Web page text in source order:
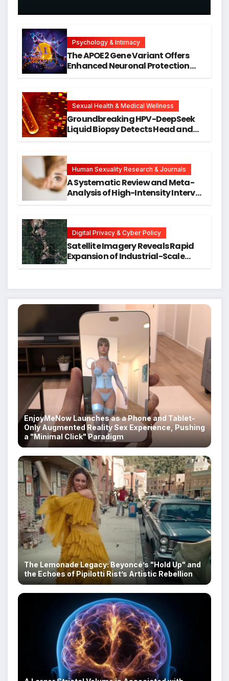
Psychology & Intimacy
The APOE2 Gene Variant Offers
Enhanced Neuronal Protection
Research
Sexual Health & Medical Wellness
Groundbreaking HPV-DeepSeek
Liquid Biopsy Detects Head and
Human Sexuality Research & Journals
A Systematic Review and Meta-
Analysis of High-Intensity Interval
Digital Privacy & Cyber Policy
Satellite Imagery Reveals Rapid
Expansion of Industrial-Scale
EnjoyMeNow Launches as a Phone and Tablet-
Only Augmented Reality Sex Experience, Pushing
a "Minimal Click" Paradigm
The Lemonade Legacy: Beyoncé’s "Hold Up" and
the Echoes of Pipilotti Rist’s Artistic Rebellion